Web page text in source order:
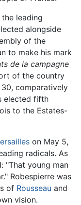
leading
alongside
of the
to make his mark
de la campagne
of the country
comparatively
elected fifth
to the Estates-
on May 5,
radicals. As
"That young man
Robespierre was
of Rousseau and
vision.